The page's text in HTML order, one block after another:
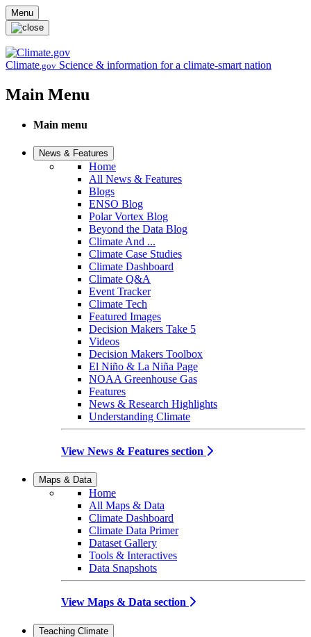
Skip to main content
Menu
Climate.gov Science & information for a climate-smart nation
Main Menu
Main menu
News & Features
Home
All News & Features
Blogs
ENSO Blog
Polar Vortex Blog
Beyond the Data Blog
Climate And ...
Climate Case Studies
Climate Dashboard
Climate Q&A
Event Tracker
Climate Tech
Featured Images
Decision Makers Take 5
Videos
Decision Makers Toolbox
El Niño & La Niña Page
NOAA Greenhouse Gas
Features
News & Research Highlights
Understanding Climate
View News & Features section
Maps & Data
Home
All Maps & Data
Climate Dashboard
Climate Data Primer
Dataset Gallery
Tools & Interactives
Data Snapshots
View Maps & Data section
Teaching Climate